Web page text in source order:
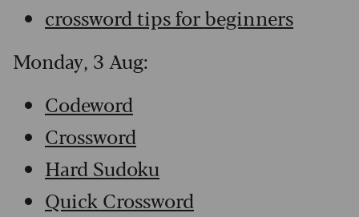
crossword tips for beginners
Monday, 3 Aug:
Codeword
Crossword
Hard Sudoku
Quick Crossword